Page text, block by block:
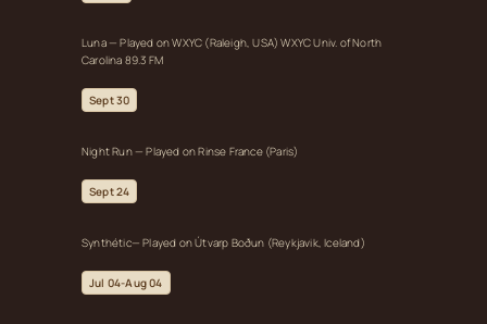
Luna — Played on WXYC (Raleigh, USA) WXYC Univ. of North
Carolina 89.3 FM
Sept 30
Night Run — Played on Rinse France (Paris)
Sept 24
Synthétic— Played on Útvarp Boðun (Reykjavik, Iceland)
Jul 04-Aug 04